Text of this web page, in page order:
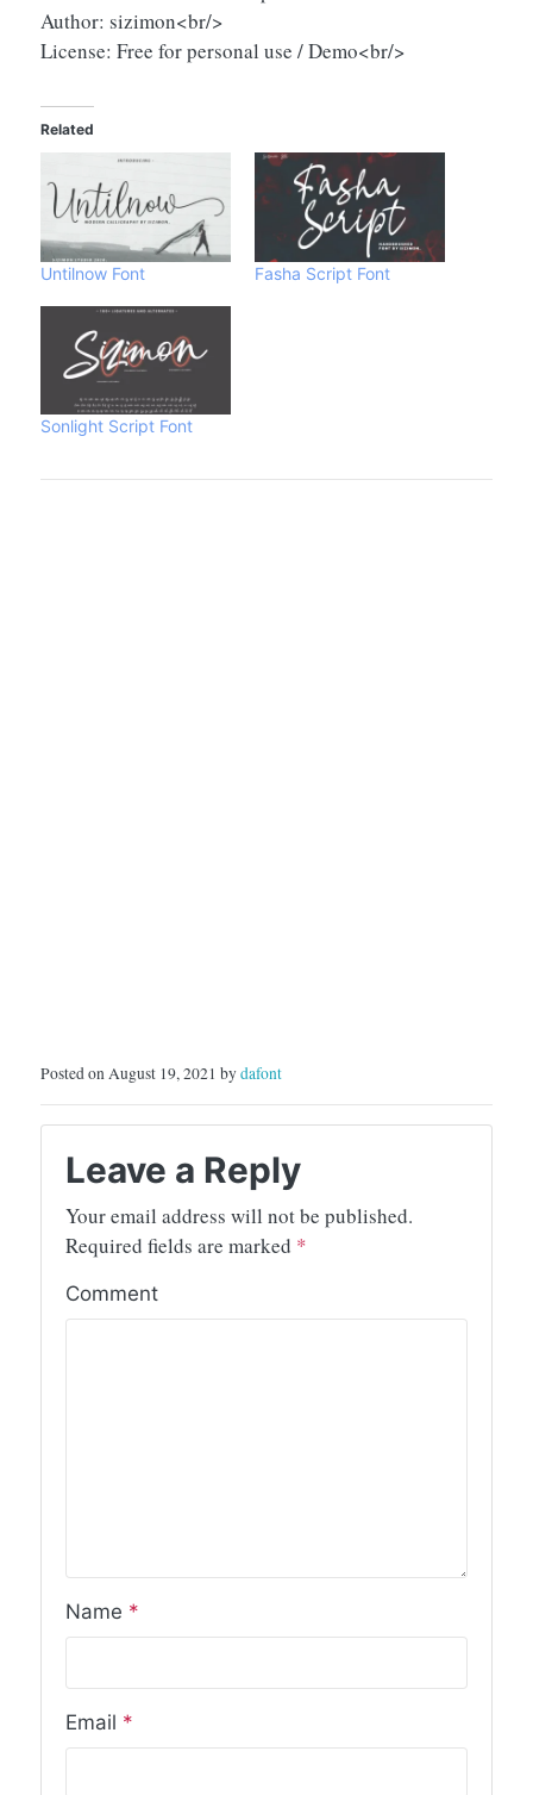
Author: sizimon<br/>
License: Free for personal use / Demo<br/>
Related
Untilnow Font Fasha Script Font
Sonlight Script Font
Posted on August 19, 2021 bydafont
Leave a Reply
Your email address will not be published.
Required fields are marked *
Comment
Name *
Email *